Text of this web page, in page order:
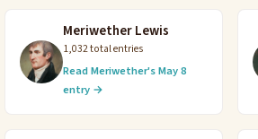
Meriwether Lewis
1,032 total entries
Read Meriwether's May 8
entry →